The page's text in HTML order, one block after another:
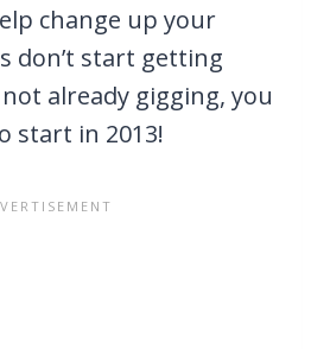
change up your
don’t start getting
already gigging, you
start in 2013!